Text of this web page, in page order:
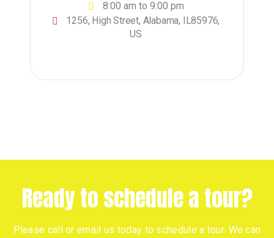
8:00 am to 9:00 pm
1256, High Street, Alabama, IL85976,
US
Ready to schedule a tour?
Please call or email us today to schedule a tour. We can